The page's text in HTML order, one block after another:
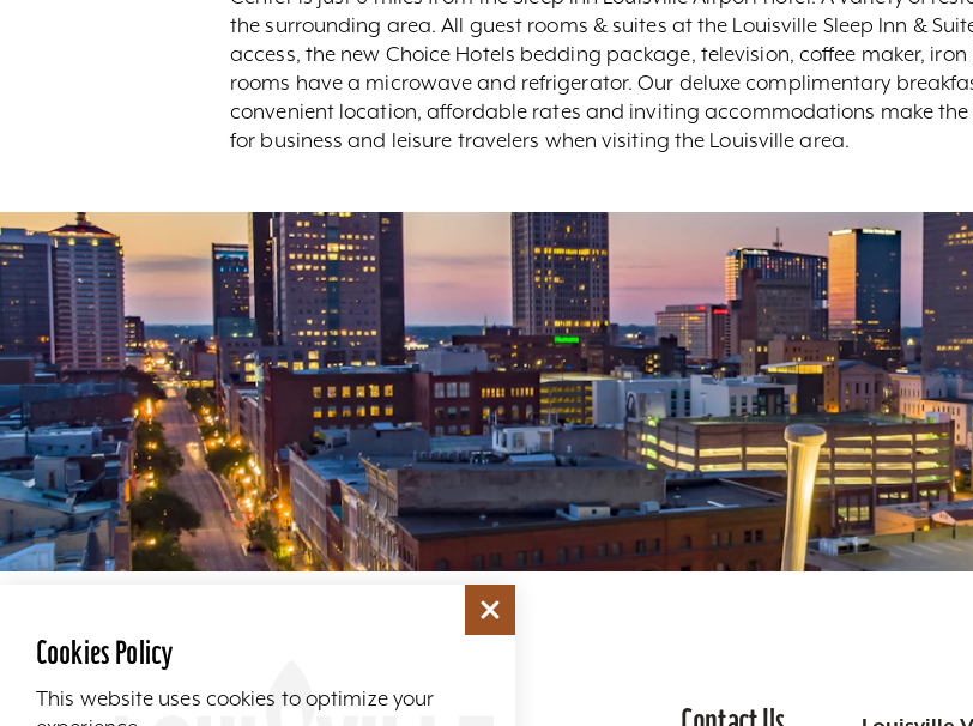
the surrounding area. All guest rooms & suites at the Louisville Sleep Inn &
access, the new Choice Hotels bedding package, television, coffee maker,
rooms have a microwave and refrigerator. Our deluxe complimentary
convenient location, affordable rates and inviting accommodations make the
for business and leisure travelers when visiting the Louisville area.
Cookies Policy
This website uses cookies to optimize your